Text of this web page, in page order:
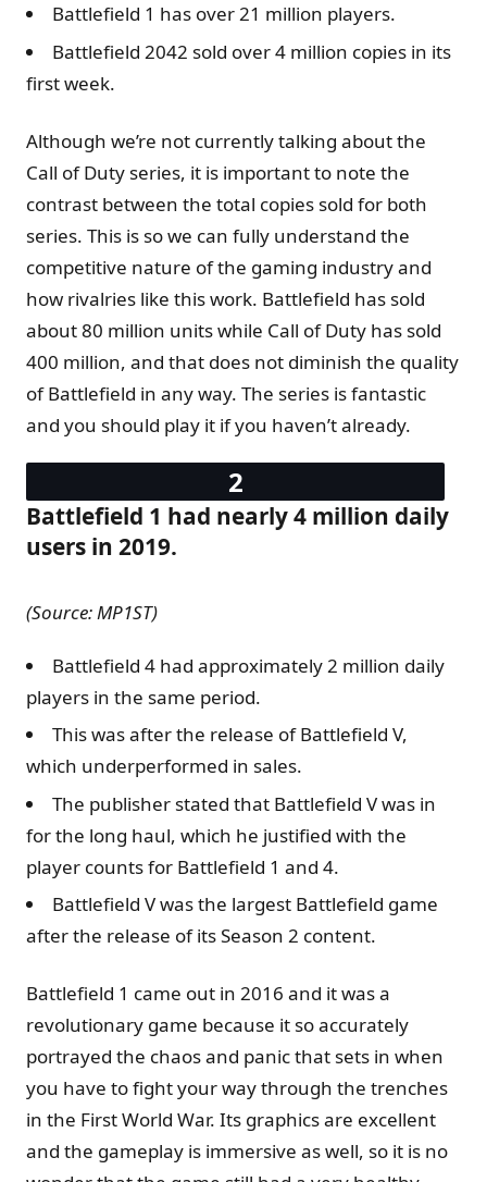
Battlefield 1 has over 21 million players.
Battlefield 2042 sold over 4 million copies in its
first week.
Although we’re not currently talking about the
Call of Duty series, it is important to note the
contrast between the total copies sold for both
series. This is so we can fully understand the
competitive nature of the gaming industry and
how rivalries like this work. Battlefield has sold
about 80 million units while Call of Duty has sold
400 million, and that does not diminish the quality
of Battlefield in any way. The series is fantastic
and you should play it if you haven’t already.
Battlefield 1 had nearly 4 million daily
users in 2019.
(Source: MP1ST)
Battlefield 4 had approximately 2 million daily
players in the same period.
This was after the release of Battlefield V,
which underperformed in sales.
The publisher stated that Battlefield V was in
for the long haul, which he justified with the
player counts for Battlefield 1 and 4.
Battlefield V was the largest Battlefield game
after the release of its Season 2 content.
Battlefield 1 came out in 2016 and it was a
revolutionary game because it so accurately
portrayed the chaos and panic that sets in when
you have to fight your way through the trenches
in the First World War. Its graphics are excellent
and the gameplay is immersive as well, so it is no